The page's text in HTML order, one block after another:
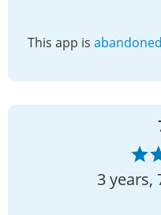
This app is abandoned
3 years,